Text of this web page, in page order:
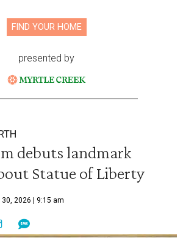
FIND YOUR HOME
presented by
debuts landmark
Statue of Liberty
2026 | 9:15 am